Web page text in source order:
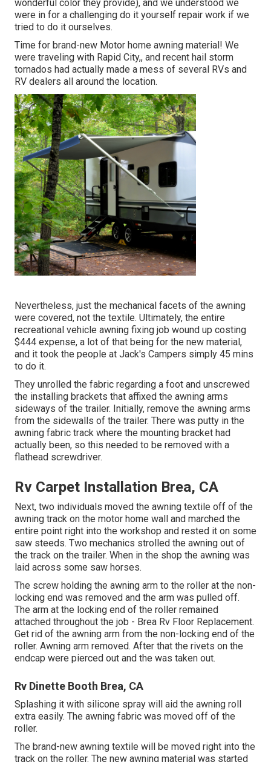
wonderful color they provide), and we understood we
were in for a challenging do it yourself repair work if we
tried to do it ourselves.
Time for brand-new Motor home awning material! We
were traveling with Rapid City,, and recent hail storm
tornados had actually made a mess of several RVs and
RV dealers all around the location.
Nevertheless, just the mechanical facets of the awning
were covered, not the textile. Ultimately, the entire
recreational vehicle awning fixing job wound up costing
$444 expense, a lot of that being for the new material,
and it took the people at Jack's Campers simply 45 mins
to do it.
They unrolled the fabric regarding a foot and unscrewed
the installing brackets that affixed the awning arms
sideways of the trailer. Initially, remove the awning arms
from the sidewalls of the trailer. There was putty in the
awning fabric track where the mounting bracket had
actually been, so this needed to be removed with a
flathead screwdriver.
Rv Carpet Installation Brea, CA
Next, two individuals moved the awning textile off of the
awning track on the motor home wall and marched the
entire point right into the workshop and rested it on some
saw steeds. Two mechanics strolled the awning out of
the track on the trailer. When in the shop the awning was
laid across some saw horses.
The screw holding the awning arm to the roller at the non-
locking end was removed and the arm was pulled off.
The arm at the locking end of the roller remained
attached throughout the job - Brea Rv Floor Replacement.
Get rid of the awning arm from the non-locking end of the
roller. Awning arm removed. After that the rivets on the
endcap were pierced out and the was taken out.
Rv Dinette Booth Brea, CA
Splashing it with silicone spray will aid the awning roll
extra easily. The awning fabric was moved off of the
roller.
The brand-new awning textile will be moved right into the
track on the roller. The new awning material was started